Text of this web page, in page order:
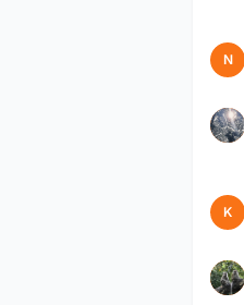
N
I
K
N